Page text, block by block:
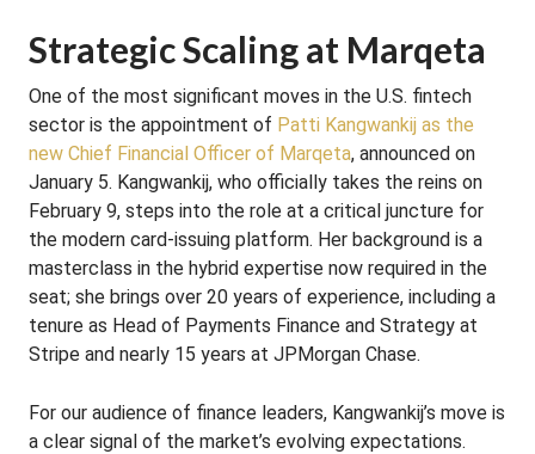
Strategic Scaling at Marqeta
One of the most significant moves in the U.S. fintech
sector is the appointment of Patti Kangwankij as the
new Chief Financial Officer of Marqeta, announced on
January 5. Kangwankij, who officially takes the reins on
February 9, steps into the role at a critical juncture for
the modern card-issuing platform. Her background is a
masterclass in the hybrid expertise now required in the
seat; she brings over 20 years of experience, including a
tenure as Head of Payments Finance and Strategy at
Stripe and nearly 15 years at JPMorgan Chase.
For our audience of finance leaders, Kangwankij’s move is
a clear signal of the market’s evolving expectations.